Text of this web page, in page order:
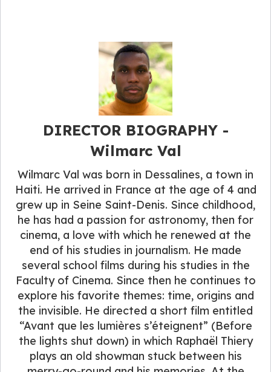
DIRECTOR BIOGRAPHY​ -
Wilmarc Val
Wilmarc Val was born in Dessalines, a town in
Haiti. He arrived in France at the age of 4 and
grew up in Seine Saint-Denis. Since childhood,
he has had a passion for astronomy, then for
cinema, a love with which he renewed at the
end of his studies in journalism. He made
several school films during his studies in the
Faculty of Cinema. Since then he continues to
explore his favorite themes: time, origins and
the invisible. He directed a short film entitled
“Avant que les lumières s’éteignent” (Before
the lights shut down) in which Raphaël Thiery
plays an old showman stuck between his